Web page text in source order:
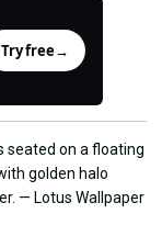
Try free→